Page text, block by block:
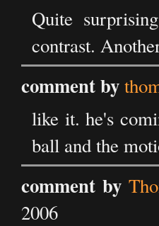
Quite
contrast.
comment by
like it. he's
ball and the
comment by
2006